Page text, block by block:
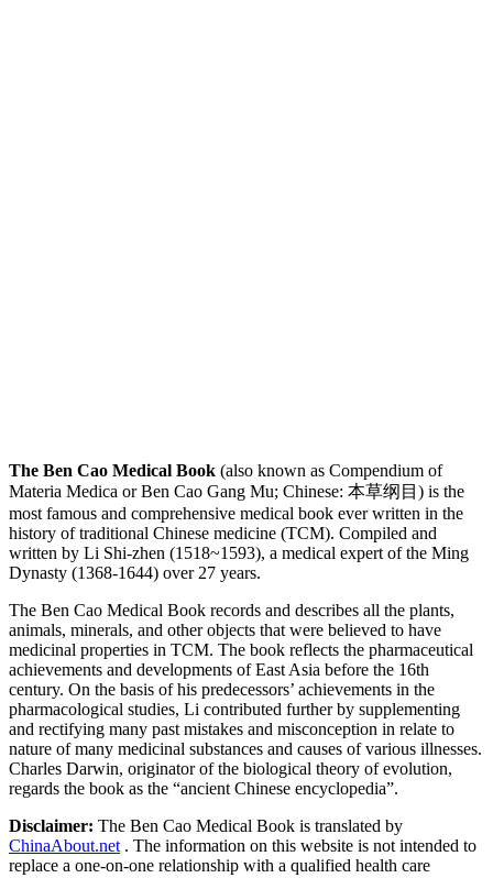
The Ben Cao Medical Book (also known as Compendium of
Materia Medica or Ben Cao Gang Mu; Chinese: 本草纲目) is the
most famous and comprehensive medical book ever written in the
history of traditional Chinese medicine (TCM). Compiled and
written by Li Shi-zhen (1518~1593), a medical expert of the Ming
Dynasty (1368-1644) over 27 years.
The Ben Cao Medical Book records and describes all the plants,
animals, minerals, and other objects that were believed to have
medicinal properties in TCM. The book reflects the pharmaceutical
achievements and developments of East Asia before the 16th
century. On the basis of his predecessors’ achievements in the
pharmacological studies, Li contributed further by supplementing
and rectifying many past mistakes and misconception in relate to
nature of many medicinal substances and causes of various illnesses.
Charles Darwin, originator of the biological theory of evolution,
regards the book as the “ancient Chinese encyclopedia”.
Disclaimer: The Ben Cao Medical Book is translated by
ChinaAbout.net . The information on this website is not intended to
replace a one-on-one relationship with a qualified health care